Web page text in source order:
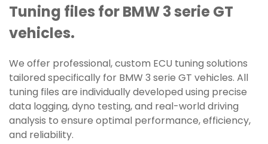
Tuning files for BMW 3 serie GT
vehicles.
We offer professional, custom ECU tuning solutions
tailored specifically for BMW 3 serie GT vehicles. All
tuning files are individually developed using precise
data logging, dyno testing, and real-world driving
analysis to ensure optimal performance, efficiency,
and reliability.